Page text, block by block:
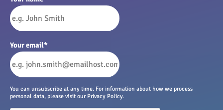
Your email*
You can unsubscribe at any time. For information about how we process
personal data, please visit our Privacy Policy.